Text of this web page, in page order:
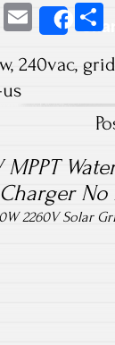
T
E
m
ail
Share
, 240vac, grid
2260V Solar